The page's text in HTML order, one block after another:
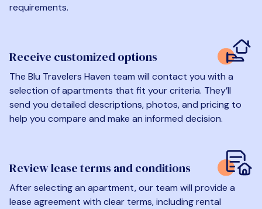
requirements.
Receive customized options
The Blu Travelers Haven team will contact you with a
selection of apartments that fit your criteria. They’ll
send you detailed descriptions, photos, and pricing to
help you compare and make an informed decision.
Review lease terms and conditions
After selecting an apartment, our team will provide a
lease agreement with clear terms, including rental